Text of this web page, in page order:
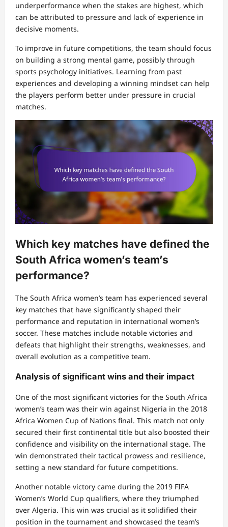
underperformance when the stakes are highest, which
can be attributed to pressure and lack of experience in
decisive moments.
To improve in future competitions, the team should focus
on building a strong mental game, possibly through
sports psychology initiatives. Learning from past
experiences and developing a winning mindset can help
the players perform better under pressure in crucial
matches.
Which key matches have defined the
South Africa women’s team’s
performance?
The South Africa women’s team has experienced several
key matches that have significantly shaped their
performance and reputation in international women’s
soccer. These matches include notable victories and
defeats that highlight their strengths, weaknesses, and
overall evolution as a competitive team.
Analysis of significant wins and their impact
One of the most significant victories for the South Africa
women’s team was their win against Nigeria in the 2018
Africa Women Cup of Nations final. This match not only
secured their first continental title but also boosted their
confidence and visibility on the international stage. The
win demonstrated their tactical prowess and resilience,
setting a new standard for future competitions.
Another notable victory came during the 2019 FIFA
Women’s World Cup qualifiers, where they triumphed
over Algeria. This win was crucial as it solidified their
position in the tournament and showcased the team’s